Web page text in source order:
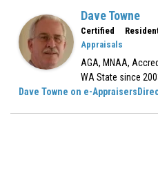
Dave Towne
Certified
Appraisals
AGA, MNAA,
WA State since
Dave Towne on e-